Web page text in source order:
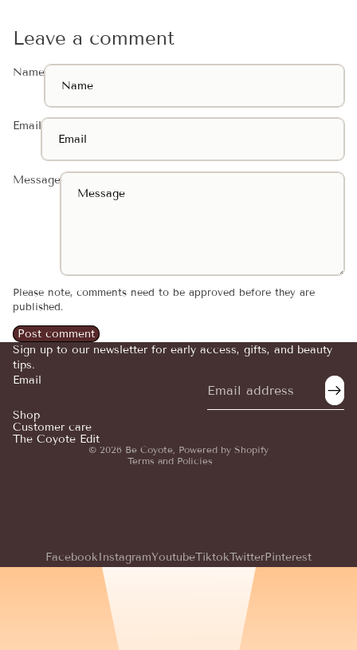
Leave a comment
Name
Email
Message
Please note, comments need to be approved before they are
published.
Post comment
Sign up to our newsletter for early access, gifts, and beauty
tips.
Email
Shop
Customer care
The Coyote Edit
© 2026 Be Coyote Powered by Shopify
Terms and Policies
Terms of service
FacebookInstagramYoutubeTiktokTwitterPinterest